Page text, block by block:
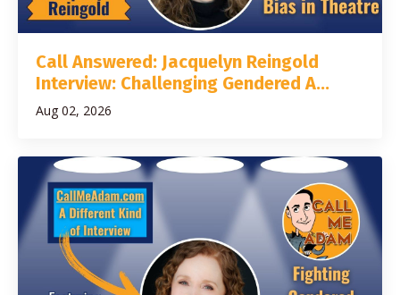
Call Answered: Jacquelyn Reingold
Interview: Challenging Gendered A...
Aug 02, 2026